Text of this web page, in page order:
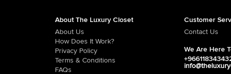
About The Luxury Closet
About Us
How Does It Work?
Privacy Policy
Terms & Conditions
FAQs
Customer
Contact Us
We Are Here